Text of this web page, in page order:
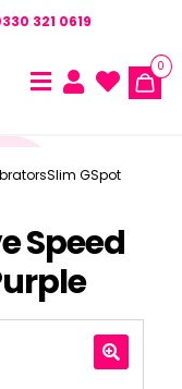
321 0619
0
Slim GSpot
Speed